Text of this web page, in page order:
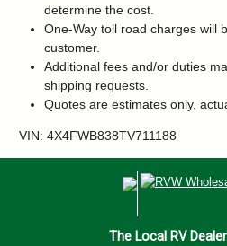
determine the cost.
One-Way toll road charges will
customer.
Additional fees and/or duties
shipping requests.
Quotes are estimates only,
VIN: 4X4FWB838TV711188
The Local RV